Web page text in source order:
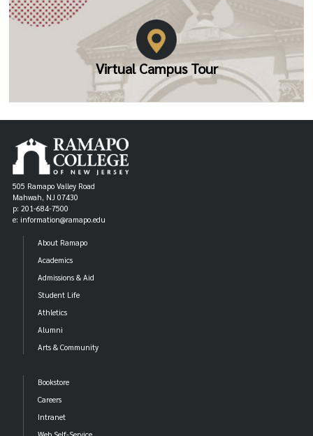
Virtual Campus Tour
505 Ramapo Valley Road
Mahwah, NJ 07430
p: 201-684-7500
e: information@ramapo.edu
About Ramapo
Academics
Admissions & Aid
Student Life
Athletics
Alumni
Arts & Community
Bookstore
Careers
Intranet